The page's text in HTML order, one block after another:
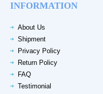
INFORMATION
About Us
Shipment
Privacy Policy
Return Policy
FAQ
Testimonial